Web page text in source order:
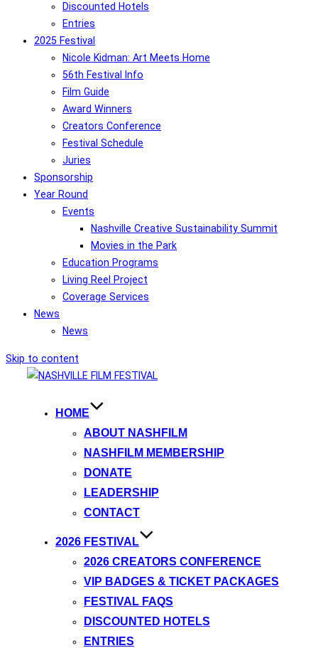
Discounted Hotels
Entries
2025 Festival
Nicole Kidman: Art Meets Home
56th Festival Info
Film Guide
Award Winners
Creators Conference
Festival Schedule
Juries
Sponsorship
Year Round
Events
Nashville Creative Sustainability Summit
Movies in the Park
Education Programs
Living Reel Project
Coverage Services
News
News
Skip to content
HOME
ABOUT NASHFILM
NASHFILM MEMBERSHIP
DONATE
LEADERSHIP
CONTACT
2026 FESTIVAL
2026 CREATORS CONFERENCE
VIP BADGES & TICKET PACKAGES
FESTIVAL FAQS
DISCOUNTED HOTELS
ENTRIES